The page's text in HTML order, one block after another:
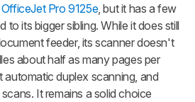
Pro 9125e, but it has a few
to its bigger sibling. While it does still
feeder, its scanner doesn't
about half as many pages per
duplex scanning, and
It remains a solid choice